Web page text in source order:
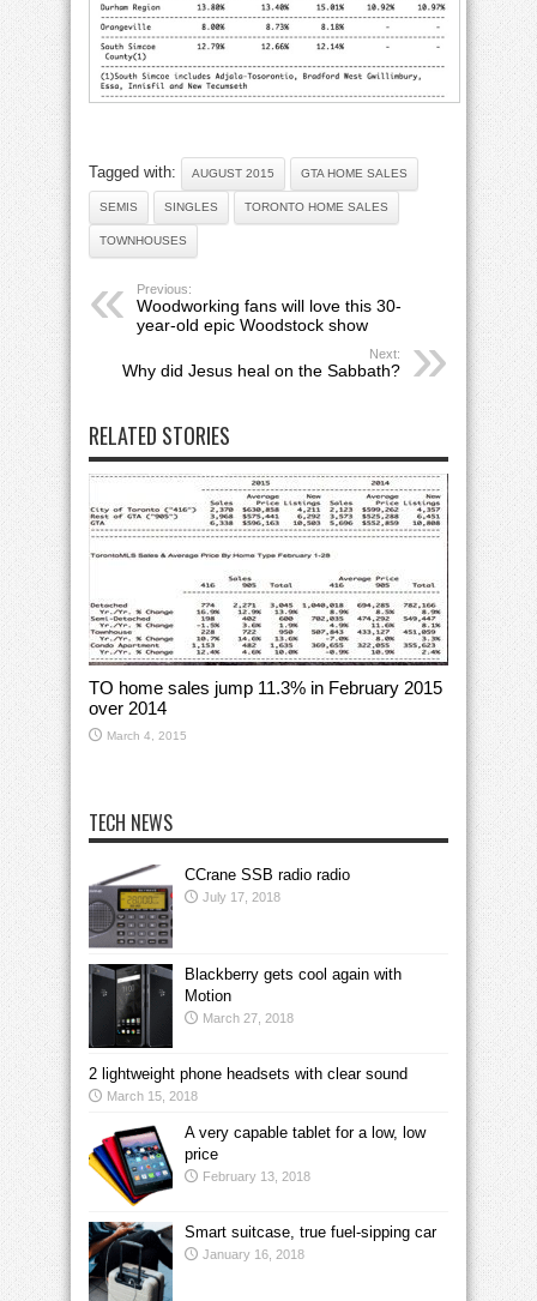
Tagged with: AUGUST 2015 GTA HOME SALES
SEMIS SINGLES TORONTO HOME SALES
TOWNHOUSES
Previous:
Woodworking fans will love this 30-
year-old epic Woodstock show
Next:
Why did Jesus heal on the Sabbath?
RELATED STORIES
TO home sales jump 11.3% in February 2015
over 2014
March 4, 2015
TECH NEWS
CCrane SSB radio radio
July 17, 2018
Blackberry gets cool again with
Motion
March 27, 2018
2 lightweight phone headsets with clear sound
March 15, 2018
A very capable tablet for a low, low
price
February 13, 2018
Smart suitcase, true fuel-sipping car
January 16, 2018